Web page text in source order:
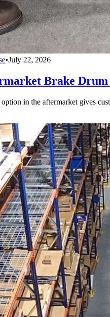
•July 22, 2026
Brake
in the aftermarket gives